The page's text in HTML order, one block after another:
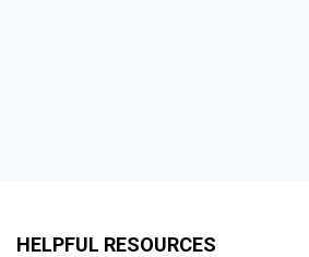
HELPFUL RESOURCES